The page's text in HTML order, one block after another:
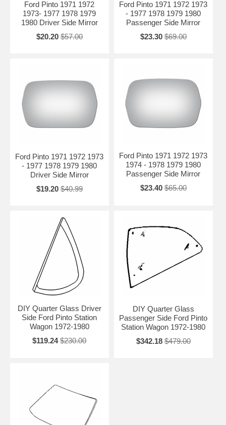
Ford Pinto 1971 1972
1973- 1977 1978 1979
1980 Driver Side Mirror
$20.20 $57.00
Ford Pinto 1971 1972 1973
- 1977 1978 1979 1980
Passenger Side Mirror
$23.30 $69.00
Ford Pinto 1971 1972 1973
- 1977 1978 1979 1980
Driver Side Mirror
$19.20 $40.99
Ford Pinto 1971 1972 1973
1974 - 1978 1979 1980
Passenger Side Mirror
$23.40 $65.00
DIY Quarter Glass Driver
Side Ford Pinto Station
Wagon 1972-1980
$119.24 $230.00
DIY Quarter Glass
Passenger Side Ford Pinto
Station Wagon 1972-1980
$342.18 $479.00